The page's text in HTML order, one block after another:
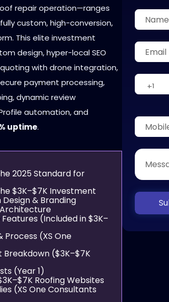
repair operation—ranges
custom, high-conversion,
This elite investment
design, hyper-local SEO
with drone integration,
payment processing,
dynamic review
automation, and
uptime.
2025 Standard for
$3K–$7K Investment
& Branding
Architecture
(Included in $3K–
(XS One
($3K–$7K
(Year 1)
Roofing Websites
(XS One Consultants